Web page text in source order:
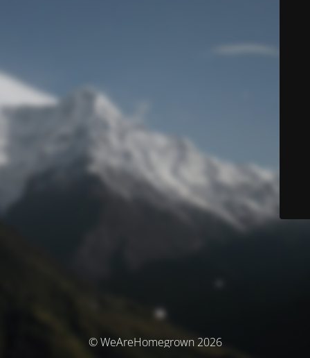
© WeAreHomegrown 2026